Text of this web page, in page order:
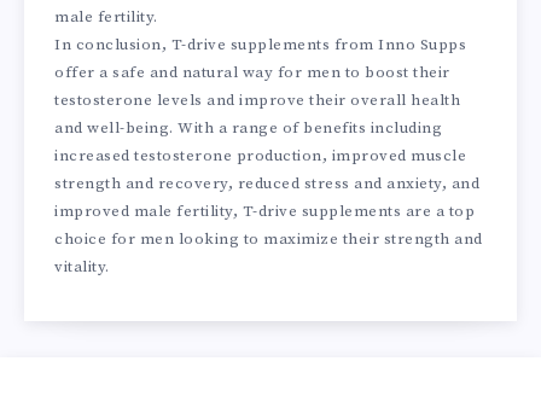
male fertility.
In conclusion, T-drive supplements from Inno Supps
offer a safe and natural way for men to boost their
testosterone levels and improve their overall health
and well-being. With a range of benefits including
increased testosterone production, improved muscle
strength and recovery, reduced stress and anxiety, and
improved male fertility, T-drive supplements are a top
choice for men looking to maximize their strength and
vitality.